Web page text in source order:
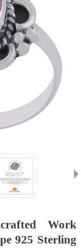
Work
925 Sterling